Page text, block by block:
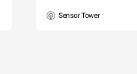
Sensor Tower